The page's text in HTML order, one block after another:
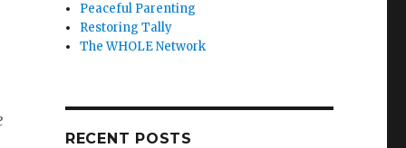
Peaceful Parenting
Restoring Tally
The WHOLE Network
RECENT POSTS